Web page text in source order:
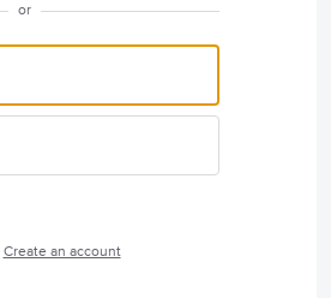
or
Create an account